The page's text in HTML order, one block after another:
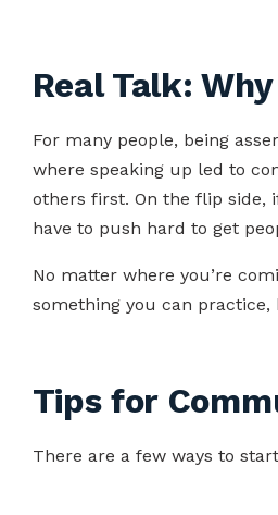
Real Talk:
For many people, being
where speaking up led to
others first. On the flip side,
have to push hard to get
No matter where you’re
something you can
Tips for
There are a few ways to